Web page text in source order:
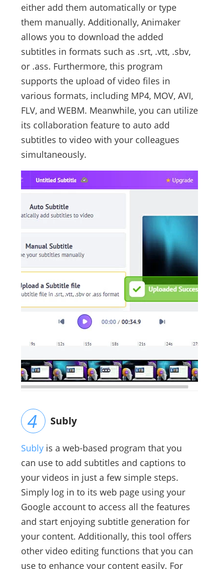
either add them automatically or type
them manually. Additionally, Animaker
allows you to download the added
subtitles in formats such as .srt, .vtt, .sbv,
or .ass. Furthermore, this program
supports the upload of video files in
various formats, including MP4, MOV, AVI,
FLV, and WEBM. Meanwhile, you can utilize
its collaboration feature to auto add
subtitles to video with your colleagues
simultaneously.
Subly
Sublyis a web-based program that you
can use to add subtitles and captions to
your videos in just a few simple steps.
Simply log in to its web page using your
Google account to access all the features
and start enjoying subtitle generation for
your content. Additionally, this tool offers
other video editing functions that you can
use to enhance your content easily. For